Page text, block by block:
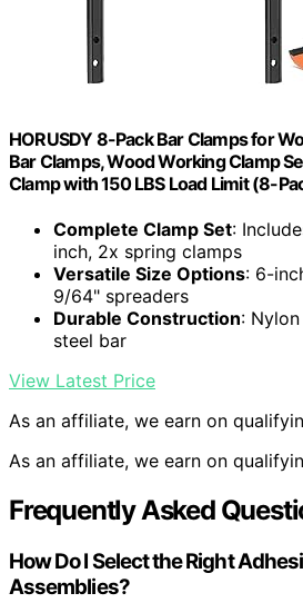
HORUSDY 8-Pack Bar Clamps for
Bar Clamps, Wood Working Clamp
Clamp with 150 LBS Load Limit (8-
Complete Clamp Set:
inch, 2x spring clamps
Versatile Size Options: 6-
9/64" spreaders
Durable Construction:
steel bar
View Latest Price
As an affiliate, we earn on
As an affiliate, we earn on
Frequently Asked
How Do I Select the Right
Assemblies?